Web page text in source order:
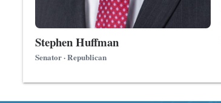
Stephen Huffman
Senator · Republican